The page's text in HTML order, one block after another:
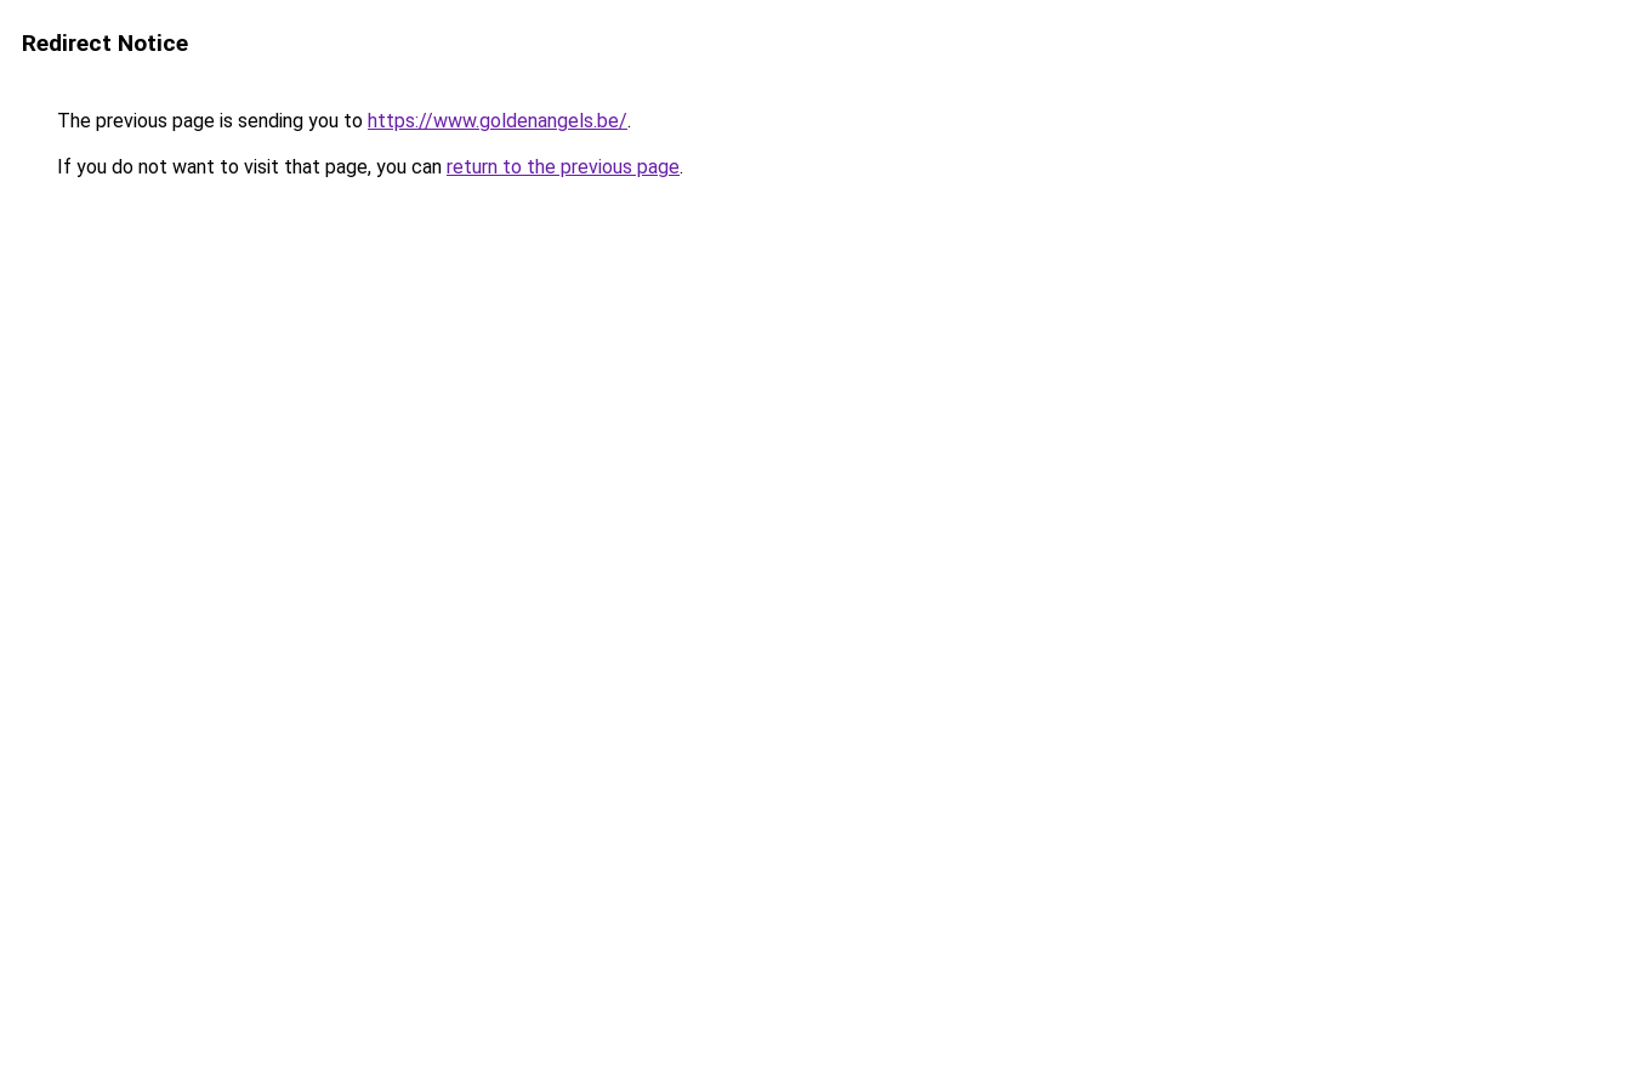
Redirect Notice
The previous page is sending you to https://www.goldenangels.be/.
If you do not want to visit that page, you can return to the previous page.